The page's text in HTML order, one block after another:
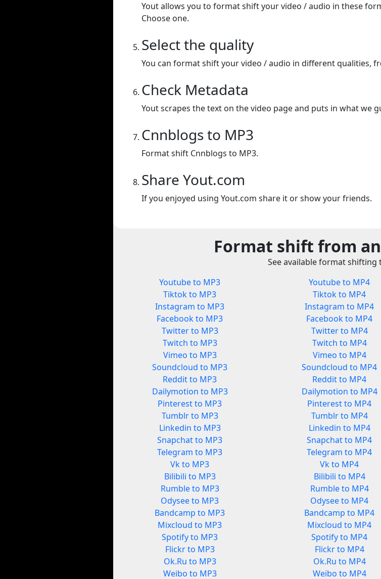
Yout allows you to format shift your video / audio in these
Choose one.
Select the quality
You can format shift your video / audio in different qualities,
Check Metadata
Yout scrapes the text on the video page and puts in what we
Cnnblogs to MP3
Format shift Cnnblogs to MP3.
Share Yout.com
If you enjoyed using Yout.com share it or show your friends.
Format shift from
See available format shifting
Youtube to MP3
Tiktok to MP3
Instagram to MP3
Facebook to MP3
Twitter to MP3
Twitch to MP3
Vimeo to MP3
Soundcloud to MP3
Reddit to MP3
Dailymotion to MP3
Pinterest to MP3
Tumblr to MP3
Linkedin to MP3
Snapchat to MP3
Telegram to MP3
Vk to MP3
Bilibili to MP3
Rumble to MP3
Odysee to MP3
Bandcamp to MP3
Mixcloud to MP3
Spotify to MP3
Flickr to MP3
Ok.Ru to MP3
Weibo to MP3
Youtube to MP4
Tiktok to MP4
Instagram to MP4
Facebook to MP4
Twitter to MP4
Twitch to MP4
Vimeo to MP4
Soundcloud to MP4
Reddit to MP4
Dailymotion to MP4
Pinterest to MP4
Tumblr to MP4
Linkedin to MP4
Snapchat to MP4
Telegram to MP4
Vk to MP4
Bilibili to MP4
Rumble to MP4
Odysee to MP4
Bandcamp to MP4
Mixcloud to MP4
Spotify to MP4
Flickr to MP4
Ok.Ru to MP4
Weibo to MP4